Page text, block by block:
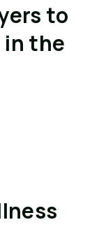
to
in the